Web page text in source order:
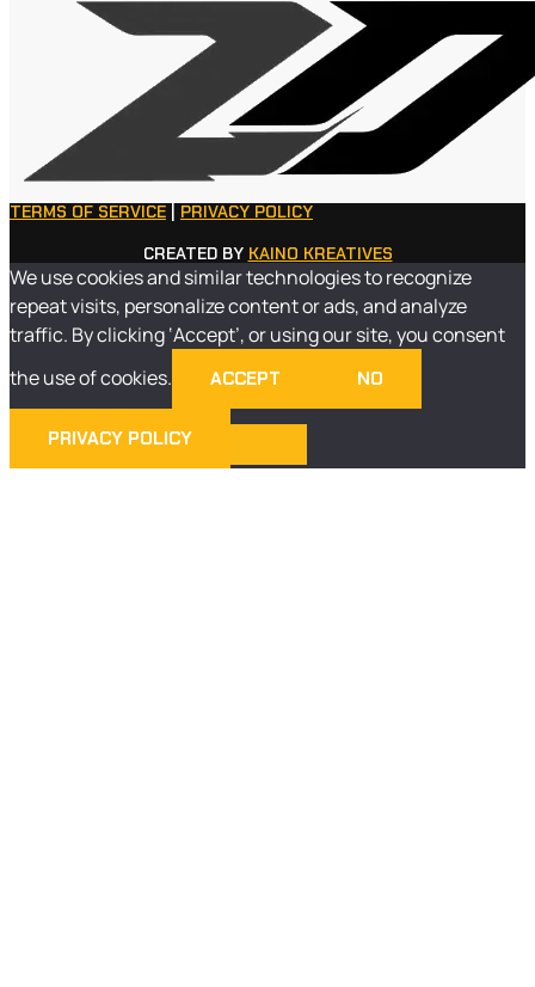
TERMS OF SERVICE
PRIVACY POLICY
CREATED BY KAINO KREATIVES
We use cookies and similar technologies to recognize
repeat visits, personalize content or ads, and analyze
traffic. By clicking ‘Accept’, or using our site, you consent
the use of cookies.
ACCEPT NO
PRIVACY POLICY